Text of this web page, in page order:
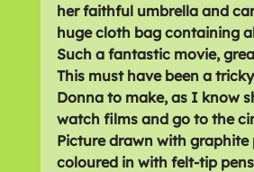
her faithful umbrella and
huge cloth bag containing
Such a fantastic movie,
This must have been a
Donna to make, as I know
watch films and go to the
Picture drawn with graphite
coloured in with felt-tip